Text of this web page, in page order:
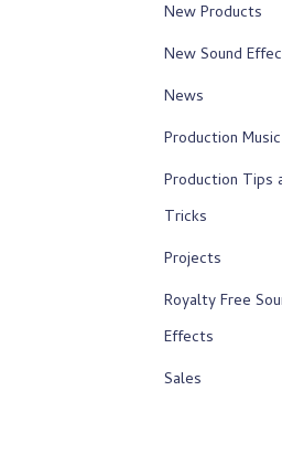
New Products
New Sound
News
Production Music
Production Tips
Tricks
Projects
Royalty Free
Effects
Sales